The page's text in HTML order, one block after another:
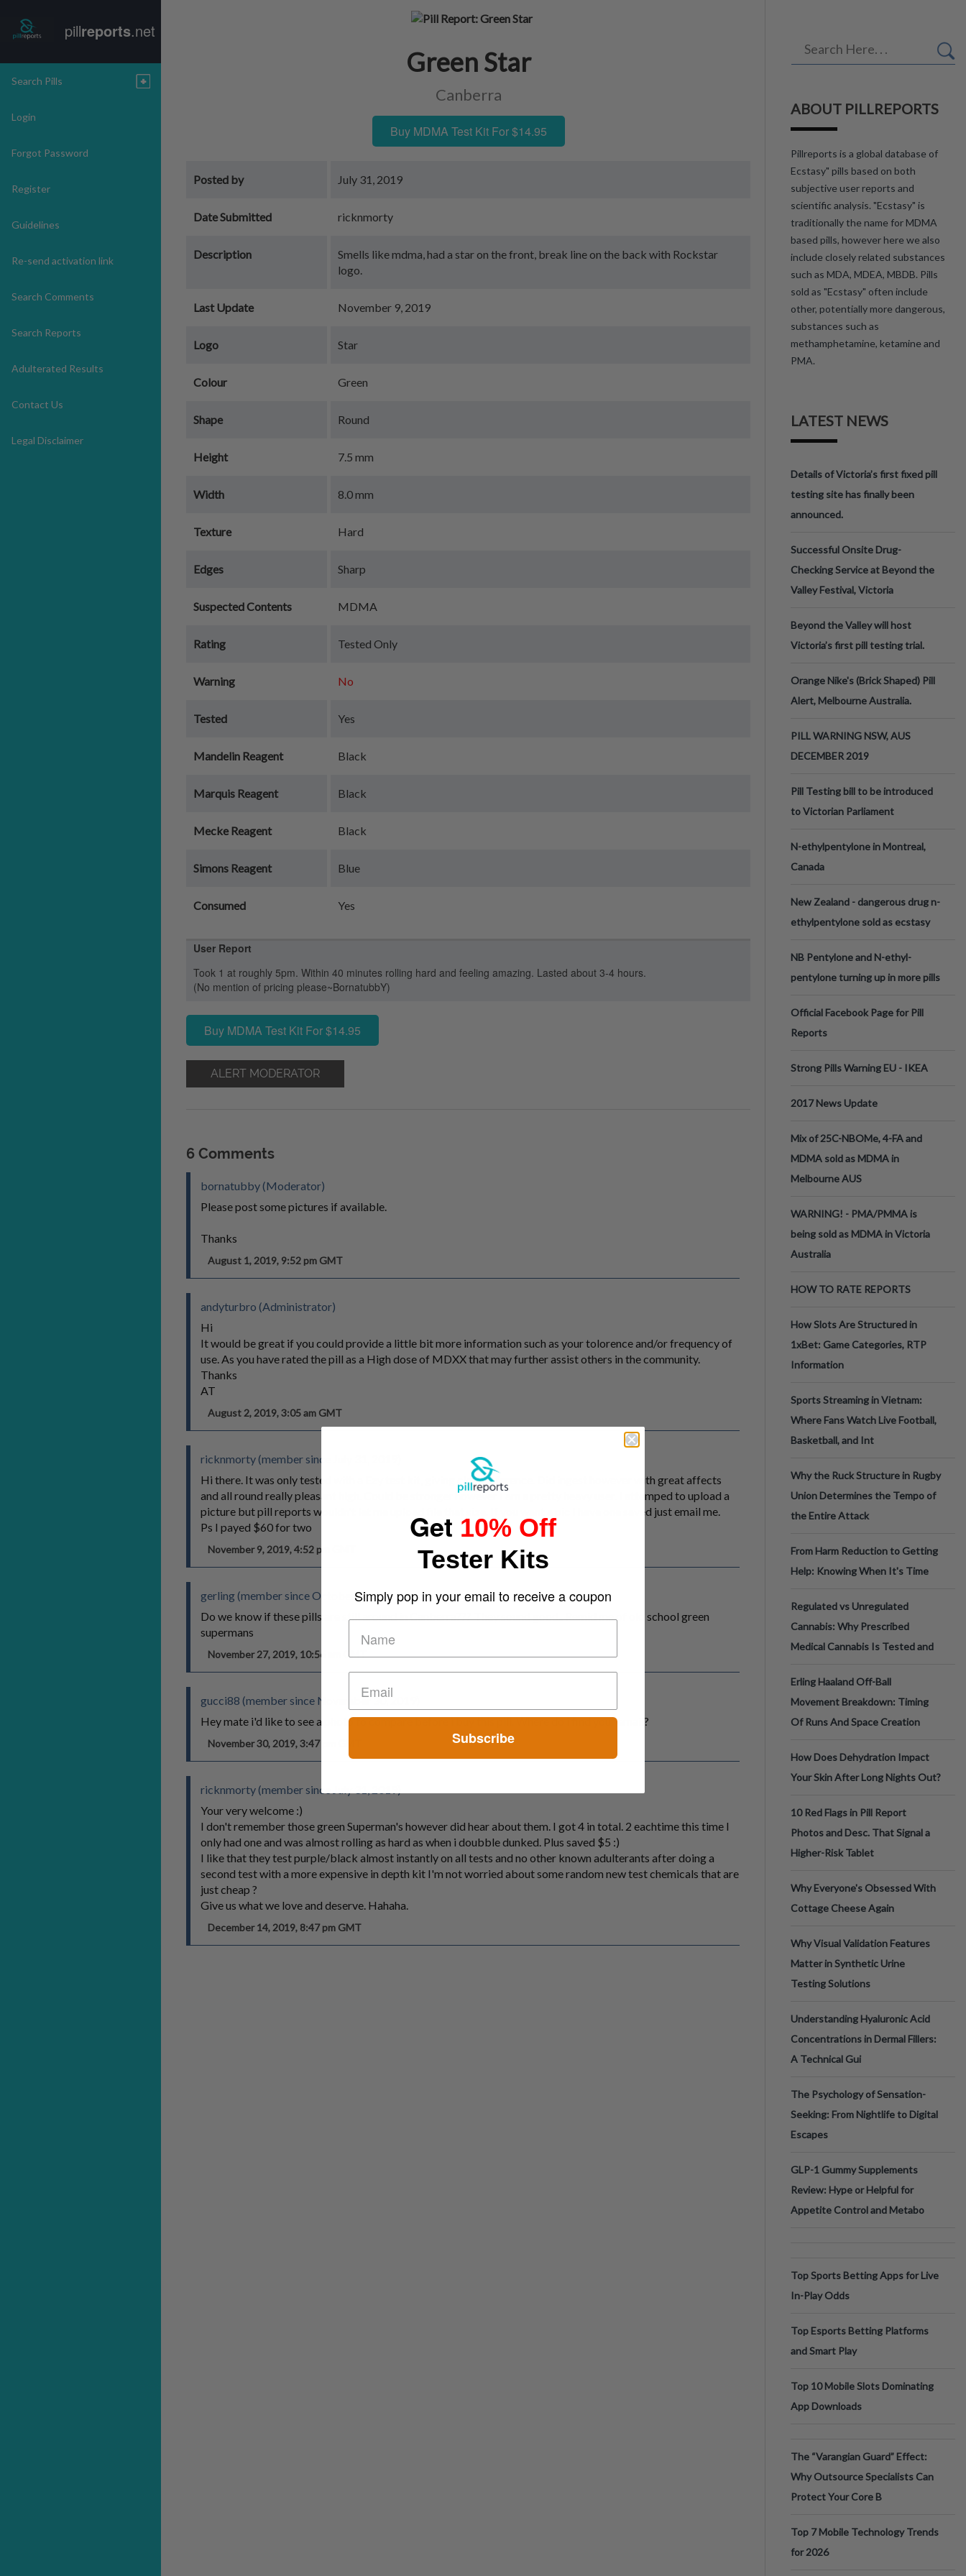
pillreports.net
Search Pills
Login
Forgot Password
Register
Guidelines
Re-send activation link
Search Comments
Search Reports
Adulterated Results
Contact Us
Legal Disclaimer
Green Star
Canberra
Buy MDMA Test Kit For $14.95
Posted by July 31, 2019
Date Submitted ricknmorty
Description
Smells like mdma, had a star on the front, break line on the back with Rockstar
logo.
Last Update November 9, 2019
Logo Star
Colour Green
Shape Round
Height 7.5 mm
Width 8.0 mm
Texture Hard
Edges Sharp
Suspected Contents MDMA
Rating Tested Only
Warning No
Tested Yes
Mandelin Reagent Black
Marquis Reagent Black
Mecke Reagent Black
Simons Reagent Blue
Consumed Yes
User Report
Took 1 at roughly 5pm. Within 40 minutes rolling hard and feeling amazing. Lasted about 3-4 hours.
(No mention of pricing please~BornatubbY)
Buy MDMA Test Kit For $14.95
ALERT MODERATOR
6 Comments
bornatubby (Moderator)
Please post some pictures if available.
Thanks
August 1, 2019, 9:52 pm GMT
andyturbro (Administrator)
Hi
It would be great if you could provide a little bit more information such as your tolorence and/or frequency of
use. As you have rated the pill as a High dose of MDXX that may further assist others in the community.
Thanks
AT
August 2, 2019, 3:05 am GMT
ricknmorty (member since July 31, 2019)
Hi there. It was only tested with a Ezy test kit, giving close reference. Did ingest however with great affects
and all round really pleasant high. Could be stronger however I am a pretty heavy user. I attemped to upload a
picture but pill reports wouldn't let me upload file that size. If you want a pic I have one saved just email me.
Ps I payed $60 for two
November 9, 2019, 4:52 pm GMT
gerling (member since October 29, 2011)
Do we know if these pills are still around in Canberra??? They sound good.. Remid me of old school green
supermans
November 27, 2019, 10:56 am GMT
gucci88 (member since November 30, 2019)
Hey mate i'd like to see a photo to compare before i buy this pill. Where do i find your email?
November 30, 2019, 3:47 pm GMT
ricknmorty (member since July 31, 2019)
Your very welcome :)
I don't remember those green Superman's however did hear about them. I got 4 in total. 2 eachtime this time I
only had one and was almost rolling as hard as when i doubble dunked. Plus saved $5 :)
I like that they test purple/black almost instantly on all tests and no other known adulterants after doing a
second test with a more expensive in depth kit I'm not worried about some random new test chemicals that are
just cheap ?
Give us what we love and deserve. Hahaha.
December 14, 2019, 8:47 pm GMT
ABOUT PILLREPORTS
Pillreports is a global database of
Ecstasy" pills based on both
subjective user reports and
scientific analysis. "Ecstasy" is
traditionally the name for MDMA
based pills, however here we also
include closely related substances
such as MDA, MDEA, MBDB. Pills
sold as "Ecstasy" often include
other, potentially more dangerous,
substances such as
methamphetamine, ketamine and
PMA.
LATEST NEWS
Details of Victoria’s first fixed pill
testing site has finally been
announced.
Successful Onsite Drug-
Checking Service at Beyond the
Valley Festival, Victoria
Beyond the Valley will host
Victoria’s first pill testing trial.
Orange Nike's (Brick Shaped) Pill
Alert, Melbourne Australia.
PILL WARNING NSW, AUS
DECEMBER 2019
Pill Testing bill to be introduced
to Victorian Parliament
N-ethylpentylone in Montreal,
Canada
New Zealand - dangerous drug n-
ethylpentylone sold as ecstasy
NB Pentylone and N-ethyl-
pentylone turning up in more pills
Official Facebook Page for Pill
Reports
Strong Pills Warning EU - IKEA
2017 News Update
Mix of 25C-NBOMe, 4-FA and
MDMA sold as MDMA in
Melbourne AUS
WARNING! - PMA/PMMA is
being sold as MDMA in Victoria
Australia
HOW TO RATE REPORTS
How Slots Are Structured in
1xBet: Game Categories, RTP
Information
Sports Streaming in Vietnam:
Where Fans Watch Live Football,
Basketball, and Int
Why the Ruck Structure in Rugby
Union Determines the Tempo of
the Entire Attack
From Harm Reduction to Getting
Help: Knowing When It's Time
Regulated vs Unregulated
Cannabis: Why Prescribed
Medical Cannabis Is Tested and
Erling Haaland Off-Ball
Movement Breakdown: Timing
Of Runs And Space Creation
How Does Dehydration Impact
Your Skin After Long Nights Out?
10 Red Flags in Pill Report
Photos and Desc. That Signal a
Higher-Risk Tablet
Why Everyone's Obsessed With
Cottage Cheese Again
Why Visual Validation Features
Matter in Synthetic Urine
Testing Solutions
Understanding Hyaluronic Acid
Concentrations in Dermal Fillers:
A Technical Gui
The Psychology of Sensation-
Seeking: From Nightlife to Digital
Escapes
GLP-1 Gummy Supplements
Review: Hype or Helpful for
Appetite Control and Metabo
Top Sports Betting Apps for Live
In-Play Odds
Top Esports Betting Platforms
and Smart Play
Top 10 Mobile Slots Dominating
App Downloads
The “Varangian Guard” Effect:
Why Outsource Specialists Can
Protect Your Core B
Top 7 Mobile Technology Trends
for 2026
Get 10% Off
Tester Kits
Simply pop in your email to receive a coupon
Subscribe